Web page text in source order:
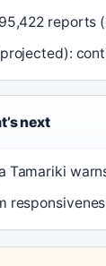
reports
next
Tamariki